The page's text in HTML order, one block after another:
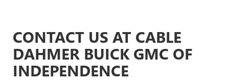
CONTACT US AT CABLE
DAHMER BUICK GMC OF
INDEPENDENCE